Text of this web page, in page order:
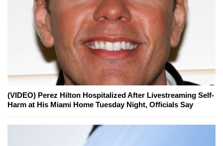
(VIDEO) Perez Hilton Hospitalized After Livestreaming Self-
Harm at His Miami Home Tuesday Night, Officials Say